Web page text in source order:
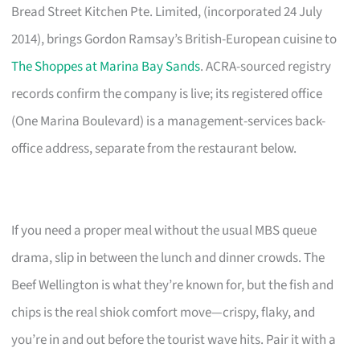
Bread Street Kitchen Pte. Limited, (incorporated 24 July
2014), brings Gordon Ramsay’s British-European cuisine to
The Shoppes at Marina Bay Sands. ACRA-sourced registry
records confirm the company is live; its registered office
(One Marina Boulevard) is a management-services back-
office address, separate from the restaurant below.
If you need a proper meal without the usual MBS queue
drama, slip in between the lunch and dinner crowds. The
Beef Wellington is what they’re known for, but the fish and
chips is the real shiok comfort move—crispy, flaky, and
you’re in and out before the tourist wave hits. Pair it with a